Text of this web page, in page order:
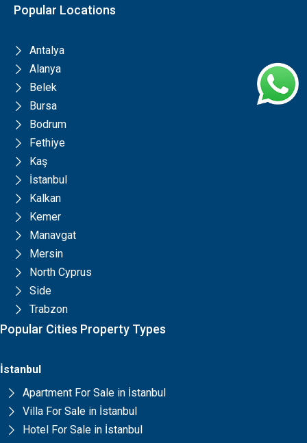
Popular Locations
Antalya
Alanya
Belek
Bursa
Bodrum
Fethiye
Kaş
İstanbul
Kalkan
Kemer
Manavgat
Mersin
North Cyprus
Side
Trabzon
Popular Cities Property Types
İstanbul
Apartment For Sale in İstanbul
Villa For Sale in İstanbul
Hotel For Sale in İstanbul